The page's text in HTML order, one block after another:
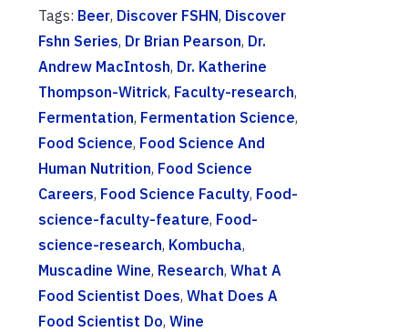
Tags: Beer, Discover FSHN, Discover
Fshn Series, Dr Brian Pearson, Dr.
Andrew MacIntosh, Dr. Katherine
Thompson-Witrick, Faculty-research,
Fermentation, Fermentation Science,
Food Science, Food Science And
Human Nutrition, Food Science
Careers, Food Science Faculty, Food-
science-faculty-feature, Food-
science-research, Kombucha,
Muscadine Wine, Research, What A
Food Scientist Does, What Does A
Food Scientist Do, Wine